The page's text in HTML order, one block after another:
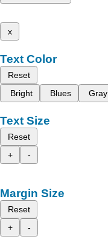
x
Text Color
Reset
Bright
Blues Gray
Text Size
Reset
+
-
Margin Size
Reset
+
-